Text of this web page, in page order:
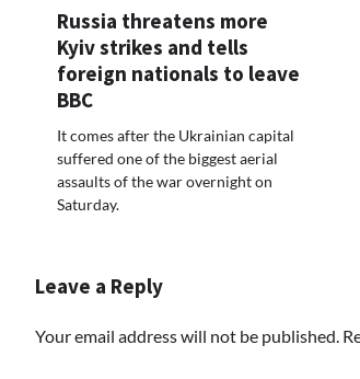
Russia threatens more
Kyiv strikes and tells
foreign nationals to leave
BBC
It comes after the Ukrainian capital
suffered one of the biggest aerial
assaults of the war overnight on
Saturday.
Leave a Reply
Your email address will not be published.